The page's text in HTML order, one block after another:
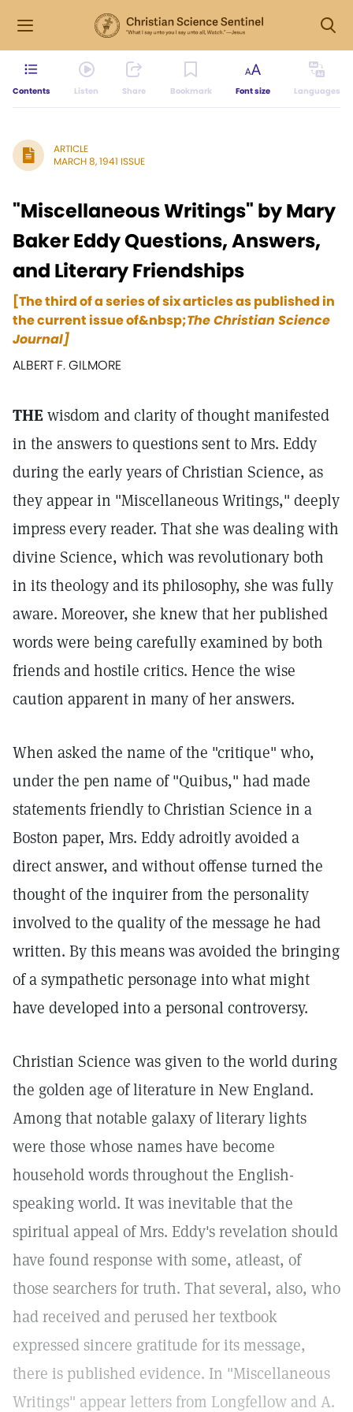
Contents Listen Share Bookmark Font size Languages
ARTICLE
MARCH 8, 1941 ISSUE
"Miscellaneous Writings" by Mary
Baker Eddy Questions, Answers,
and Literary Friendships
[The third of a series of six articles as published in
the current issue of&nbsp;The Christian Science
Journal]
ALBERT F. GILMORE
THE wisdom and clarity of thought manifested
in the answers to questions sent to Mrs. Eddy
during the early years of Christian Science, as
they appear in "Miscellaneous Writings," deeply
impress every reader. That she was dealing with
divine Science, which was revolutionary both
in its theology and its philosophy, she was fully
aware. Moreover, she knew that her published
words were being carefully examined by both
friends and hostile critics. Hence the wise
caution apparent in many of her answers.
When asked the name of the "critique" who,
under the pen name of "Quibus," had made
statements friendly to Christian Science in a
Boston paper, Mrs. Eddy adroitly avoided a
direct answer, and without offense turned the
thought of the inquirer from the personality
involved to the quality of the message he had
written. By this means was avoided the bringing
of a sympathetic personage into what might
have developed into a personal controversy.
Christian Science was given to the world during
the golden age of literature in New England.
Among that notable galaxy of literary lights
were those whose names have become
household words throughout the English-
speaking world. It was inevitable that the
spiritual appeal of Mrs. Eddy's revelation should
have found response with some, atleast, of
those searchers for truth. That several, also, who
had received and perused her textbook
expressed sincere gratitude for its message,
there is published evidence. In "Miscellaneous
Writings" appear letters from Longfellow and A.